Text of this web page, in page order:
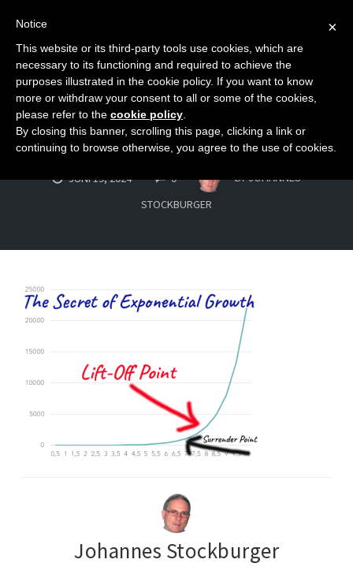
Skip
content
JUNI 19, 2024 0 BYJOHANNES
STOCKBURGER
Johannes Stockburger
×
Notice
This website or its third-party tools use cookies, which are
necessary to its functioning and required to achieve the
purposes illustrated in the cookie policy. If you want to know
more or withdraw your consent to all or some of the cookies,
please refer to the cookie policy
By closing this banner, scrolling this page, clicking a link or
continuing to browse otherwise, you agree to the use of cookies.